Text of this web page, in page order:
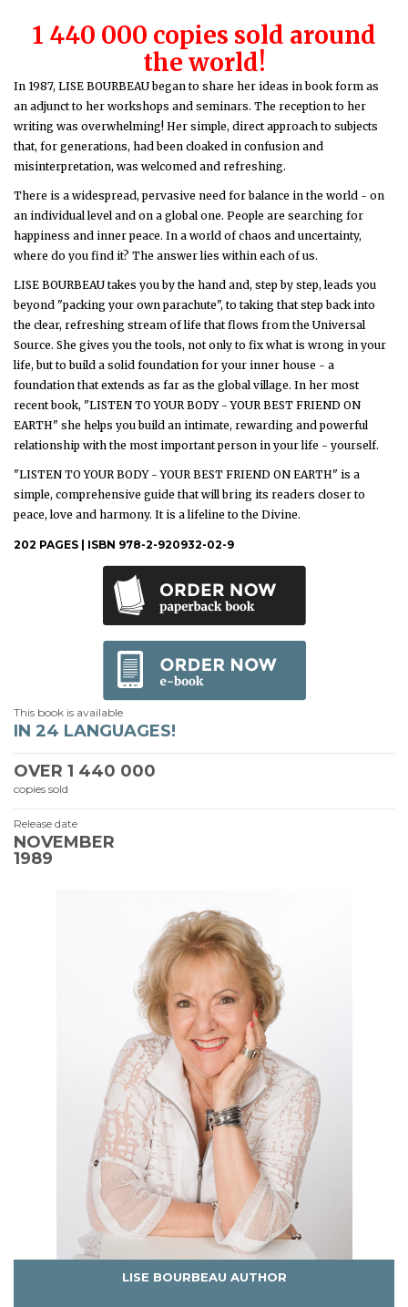
1 440 000 copies sold around
the world!
In 1987, LISE BOURBEAU began to share her ideas in book form as
an adjunct to her workshops and seminars. The reception to her
writing was overwhelming! Her simple, direct approach to subjects
that, for generations, had been cloaked in confusion and
misinterpretation, was welcomed and refreshing.
There is a widespread, pervasive need for balance in the world - on
an individual level and on a global one. People are searching for
happiness and inner peace. In a world of chaos and uncertainty,
where do you find it? The answer lies within each of us.
LISE BOURBEAU takes you by the hand and, step by step, leads you
beyond "packing your own parachute", to taking that step back into
the clear, refreshing stream of life that flows from the Universal
Source. She gives you the tools, not only to fix what is wrong in your
life, but to build a solid foundation for your inner house - a
foundation that extends as far as the global village. In her most
recent book, "LISTEN TO YOUR BODY - YOUR BEST FRIEND ON
EARTH" she helps you build an intimate, rewarding and powerful
relationship with the most important person in your life - yourself.
"LISTEN TO YOUR BODY - YOUR BEST FRIEND ON EARTH" is a
simple, comprehensive guide that will bring its readers closer to
peace, love and harmony. It is a lifeline to the Divine.
202 PAGES | ISBN 978-2-920932-02-9
This book is available
IN 24 LANGUAGES!
OVER 1 440 000
copies sold
Release date
NOVEMBER
1989
LISE BOURBEAU AUTHOR